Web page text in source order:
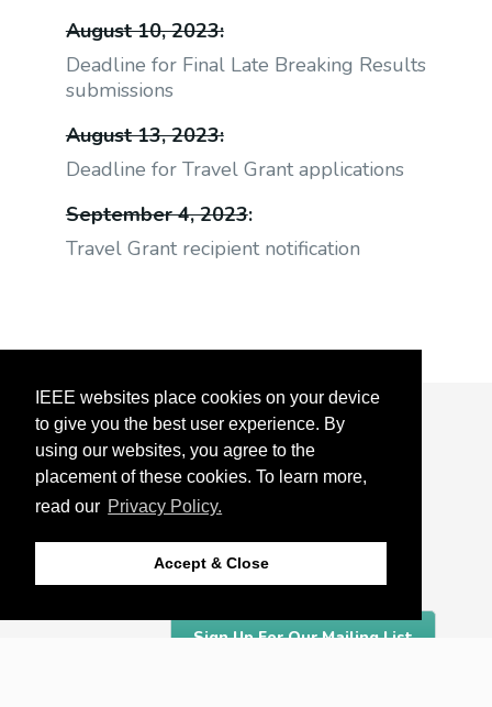
IEEE websites place cookies on your device
to give you the best user experience. By
using our websites, you agree to the
placement of these cookies. To learn more,
read our Privacy Policy.
Accept & Close
August 10, 2023:
Deadline for Final Late Breaking Results
submissions
August 13, 2023:
Deadline for Travel Grant applications
September 4, 2023:
Travel Grant recipient notification
About
Detroit
Sponsors
Sign Up For Our Mailing List